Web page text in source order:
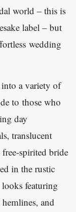
world – this is
label – but
wedding
a variety of
to those who
day
translucent
spirited bride
in the rustic
featuring
and